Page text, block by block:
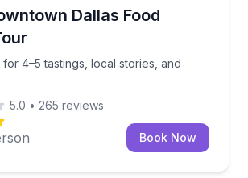
Dallas Food
for 4–5 tastings, local stories, and
for 4–5 tastings, local stories, and
5.0 • 265 reviews
Book Now